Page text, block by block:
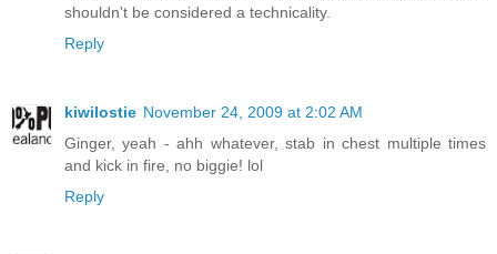
shouldn't be considered a technicality.
Reply
kiwilostie November 24, 2009 at 2:02 AM
Ginger, yeah - ahh whatever, stab in chest multiple times
and kick in fire, no biggie! lol
Reply